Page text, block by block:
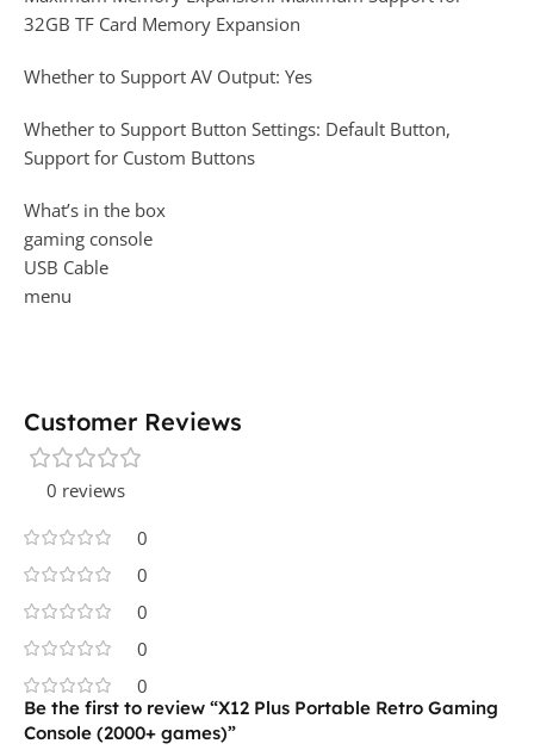
32GB TF Card Memory Expansion
Whether to Support AV Output: Yes
Whether to Support Button Settings: Default Button,
Support for Custom Buttons
What’s in the box
gaming console
USB Cable
menu
Customer Reviews
0 reviews
0
0
0
0
0
Be the first to review “X12 Plus Portable Retro Gaming
Console (2000+ games)”